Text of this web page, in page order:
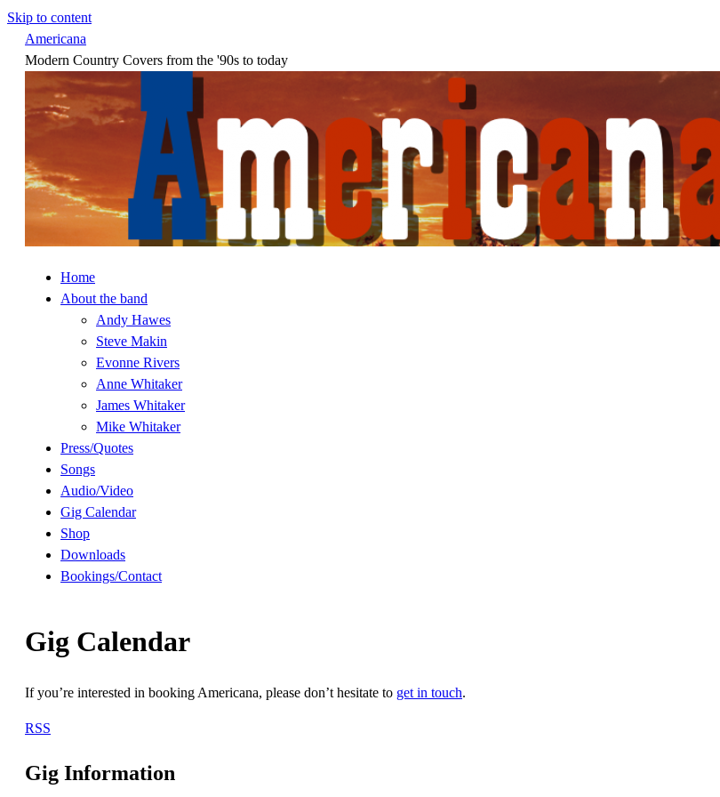
Skip to content
Americana
Modern Country Covers from the '90s to today
Home
About the band
Andy Hawes
Steve Makin
Evonne Rivers
Anne Whitaker
James Whitaker
Mike Whitaker
Press/Quotes
Songs
Audio/Video
Gig Calendar
Shop
Downloads
Bookings/Contact
Gig Calendar
If you’re interested in booking Americana, please don’t hesitate to get in touch.
RSS
Gig Information